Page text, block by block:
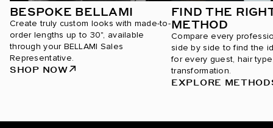
BESPOKE BELLAMI
Create truly custom looks with made-to-
order lengths up to 30", available
through your BELLAMI Sales
Representative.
SHOP NOW
FIND THE
METHOD
Compare every
side by side to find the
for every guest, hair
transformation.
EXPLORE